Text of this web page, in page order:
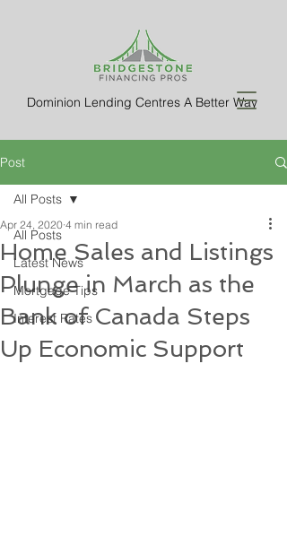
Dominion Lending Centres A Better Way
Post
All Posts
Latest News
Mortgage Tips
Interest Rates
All Posts
Home Sales and Listings
Plunge in March as the
Bank of Canada Steps
Up Economic Support
Apr 24, 2020 4 min read